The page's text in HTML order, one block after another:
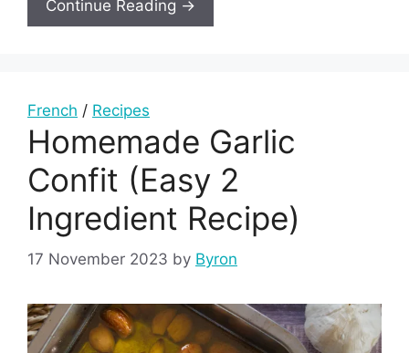
Continue Reading →
French / Recipes
Homemade Garlic
Confit (Easy 2
Ingredient Recipe)
17 November 2023 by Byron